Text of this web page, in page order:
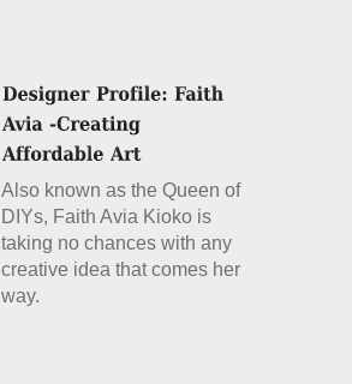
Also known as the Queen of
DIYs, Faith Avia Kioko is
taking no chances with any
creative idea that comes her
way.